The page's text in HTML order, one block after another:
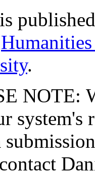
is
.
NOTE: